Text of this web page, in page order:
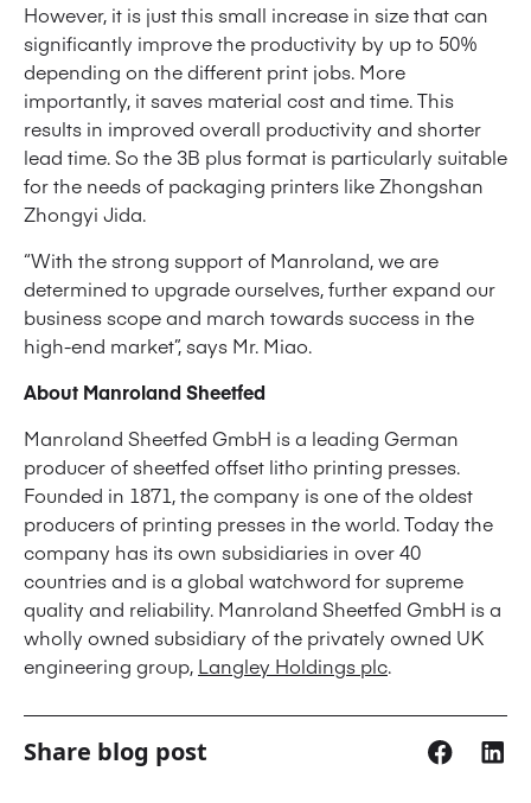
However, it is just this small increase in size that can
significantly improve the productivity by up to 50%
depending on the different print jobs. More
importantly, it saves material cost and time. This
results in improved overall productivity and shorter
lead time. So the 3B plus format is particularly suitable
for the needs of packaging printers like Zhongshan
Zhongyi Jida.
“With the strong support of Manroland, we are
determined to upgrade ourselves, further expand our
business scope and march towards success in the
high-end market”, says Mr. Miao.
About Manroland Sheetfed
Manroland Sheetfed GmbH is a leading German
producer of sheetfed offset litho printing presses.
Founded in 1871, the company is one of the oldest
producers of printing presses in the world. Today the
company has its own subsidiaries in over 40
countries and is a global watchword for supreme
quality and reliability. Manroland Sheetfed GmbH is a
wholly owned subsidiary of the privately owned UK
engineering group, Langley Holdings plc.
Share blog post